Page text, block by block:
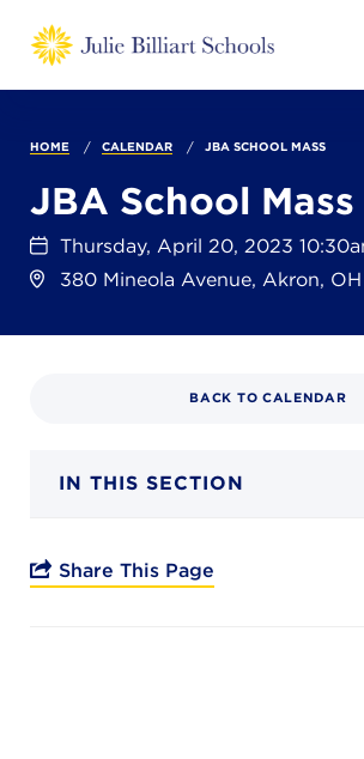
SEARCH
Why JB?
Academics
Admissions
HOME CALENDAR JBA SCHOOL MASS
JBA School Mass
Thursday, April 20, 2023
380 Mineola Avenue, Akron,
BACK TO CALENDAR
IN THIS SECTION
Share This Page